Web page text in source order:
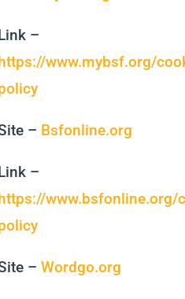
–
www.mybsf.org/
– Bsfonline.org
–
www.bsfonline.org/
– Wordgo.org